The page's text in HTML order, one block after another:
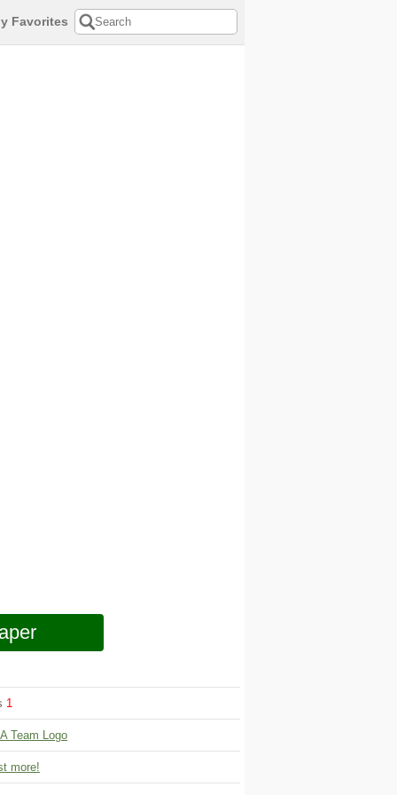
Favorites
1
Team Logo
more!